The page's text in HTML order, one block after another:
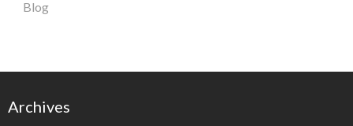
Blog
Archives